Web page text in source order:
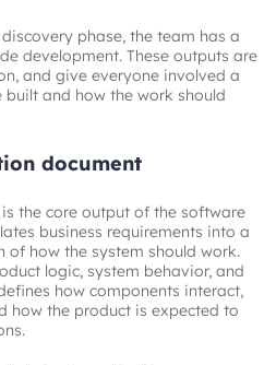
phase, the team has a
development. These outputs are
and give everyone involved a
and how the work should
document
the core output of the software
business requirements into a
of how the system should work.
logic, system behavior, and
how components interact,
how the product is expected to